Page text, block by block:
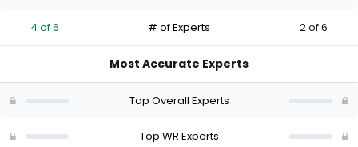
33
the
2
4 of 6 # of Experts 2 of 6
Most Accurate Experts
Top Overall Experts
Top WR Experts